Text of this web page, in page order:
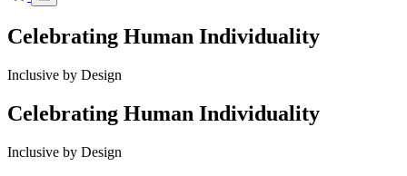
Celebrating Human Individuality
Inclusive by Design
Celebrating Human Individuality
Inclusive by Design